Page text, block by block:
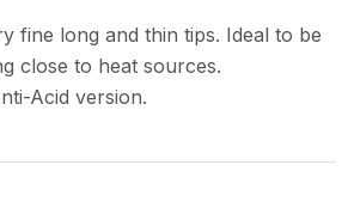
fine long and thin tips. Ideal to be
close to heat sources.
Acid version.